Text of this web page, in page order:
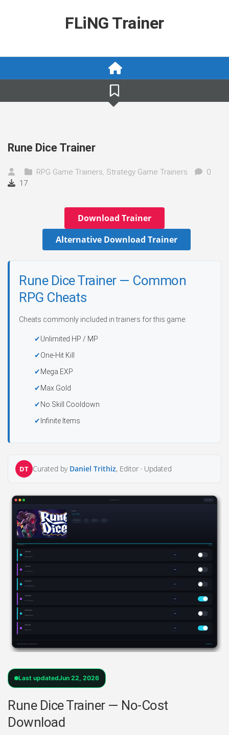
FLiNG Trainer
Rune Dice Trainer
RPG Game Trainers, Strategy Game Trainers
0
17
Download Trainer
Alternative Download Trainer
Rune Dice Trainer — Common
RPG Cheats
Cheats commonly included in trainers for this game:
Unlimited HP / MP
One-Hit Kill
Mega EXP
Max Gold
No Skill Cooldown
Infinite Items
DT Curated by Daniel Trithiz, Editor · Updated
Last updatedJun 22, 2026
Rune Dice Trainer — No-Cost
Download